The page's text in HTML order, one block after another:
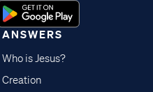
ANSWERS
Who is Jesus?
Creation